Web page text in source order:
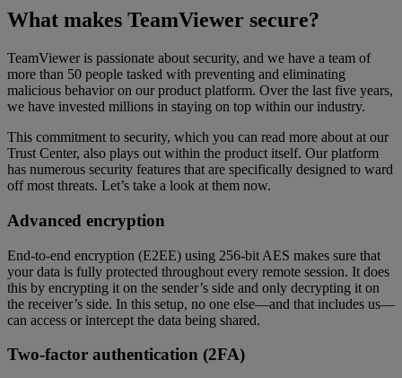
What makes TeamViewer secure?
TeamViewer is passionate about security, and we have a team of
more than 50 people tasked with preventing and eliminating
malicious behavior on our product platform. Over the last five years,
we have invested millions in staying on top within our industry.
This commitment to security, which you can read more about at our
Trust Center, also plays out within the product itself. Our platform
has numerous security features that are specifically designed to ward
off most threats. Let’s take a look at them now.
Advanced encryption
End-to-end encryption (E2EE) using 256-bit AES makes sure that
your data is fully protected throughout every remote session. It does
this by encrypting it on the sender’s side and only decrypting it on
the receiver’s side. In this setup, no one else—and that includes us—
can access or intercept the data being shared.
Two-factor authentication (2FA)